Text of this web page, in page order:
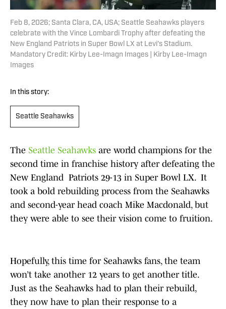
Feb 8, 2026; Santa Clara, CA, USA; Seattle Seahawks players
celebrate with the Vince Lombardi Trophy after defeating the
New England Patriots in Super Bowl LX at Levi's Stadium.
Mandatory Credit: Kirby Lee-Imagn Images | Kirby Lee-Imagn
Images
In this story:
Seattle Seahawks
The Seattle Seahawks are world champions for the
second time in franchise history after defeating the
New England Patriots 29-13 in Super Bowl LX. It
took a bold rebuilding process from the Seahawks
and second-year head coach Mike Macdonald, but
they were able to see their vision come to fruition.
Hopefully, this time for Seahawks fans, the team
won’t take another 12 years to get another title.
Just as the Seahawks had to plan their rebuild,
they now have to plan their response to a